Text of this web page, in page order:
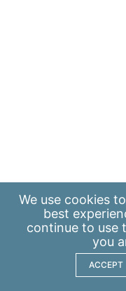
We use cookies
best
continue to use
you
ACCEPT